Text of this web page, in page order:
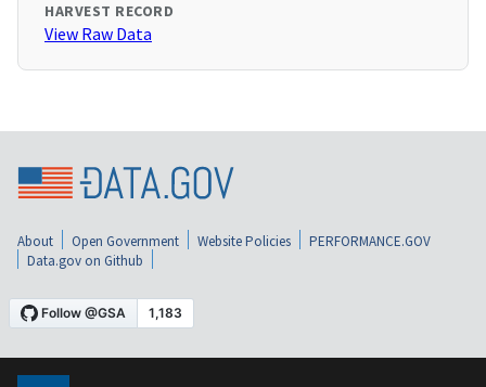
HARVEST RECORD
View Raw Data
About Open Government Website Policies
PERFORMANCE.GOV
Data.gov on Github